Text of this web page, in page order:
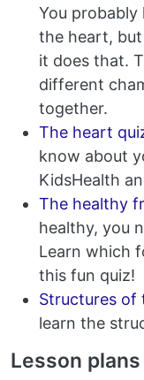
You
the heart,
it does that.
different
together.
The heart
know about
KidsHealth
The healthy
healthy, you
Learn which
this fun quiz!
Structures of
learn the
Lesson plans